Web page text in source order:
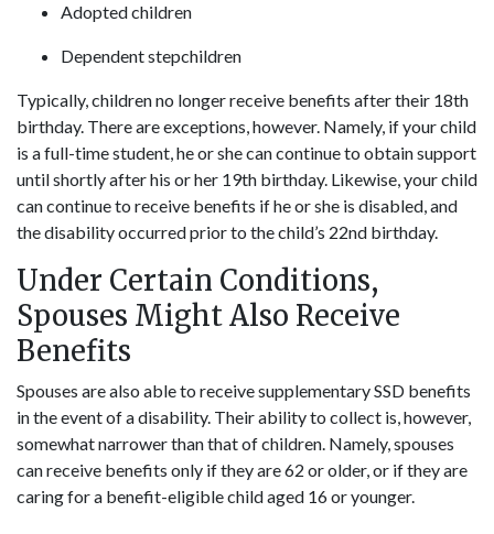
Adopted children
Dependent stepchildren
Typically, children no longer receive benefits after their 18th
birthday. There are exceptions, however. Namely, if your child
is a full-time student, he or she can continue to obtain support
until shortly after his or her 19th birthday. Likewise, your child
can continue to receive benefits if he or she is disabled, and
the disability occurred prior to the child’s 22nd birthday.
Under Certain Conditions,
Spouses Might Also Receive
Benefits
Spouses are also able to receive supplementary SSD benefits
in the event of a disability. Their ability to collect is, however,
somewhat narrower than that of children. Namely, spouses
can receive benefits only if they are 62 or older, or if they are
caring for a benefit-eligible child aged 16 or younger.